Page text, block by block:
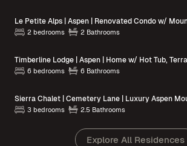
Le Petite Alps | Aspen | Renovated Condo w/
2 bedrooms 2 Bathrooms
6 bedrooms 6 Bathrooms
Sierra Chalet | Cemetery Lane | Luxury Aspen
3 bedrooms 2.5 Bathrooms
Explore All Residences